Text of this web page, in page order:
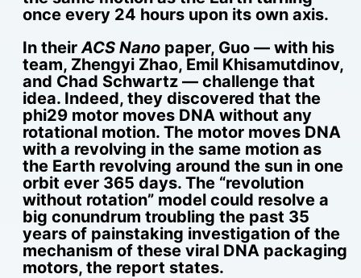
once every 24 hours upon its own axis.
In their ACS Nanopaper, Guo — with his
team, Zhengyi Zhao, Emil Khisamutdinov,
and Chad Schwartz — challenge that
idea. Indeed, they discovered that the
phi29 motor moves DNA without any
rotational motion. The motor moves DNA
with a revolving in the same motion as
the Earth revolving around the sun in one
orbit ever 365 days. The “revolution
without rotation” model could resolve a
big conundrum troubling the past 35
years of painstaking investigation of the
mechanism of these viral DNA packaging
motors, the report states.